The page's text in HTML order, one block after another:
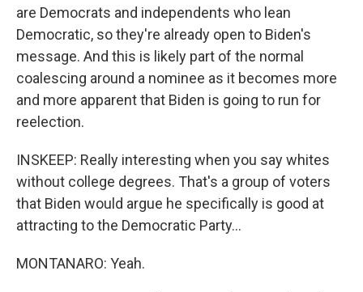
are Democrats and independents who lean
Democratic, so they're already open to Biden's
message. And this is likely part of the normal
coalescing around a nominee as it becomes more
and more apparent that Biden is going to run for
reelection.
INSKEEP: Really interesting when you say whites
without college degrees. That's a group of voters
that Biden would argue he specifically is good at
attracting to the Democratic Party...
MONTANARO: Yeah.